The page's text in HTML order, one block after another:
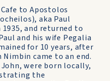
to Apostolos
aka Paul
and returned to
and his wife Pegalia
for 10 years, after
came to an end.
were born locally,
the